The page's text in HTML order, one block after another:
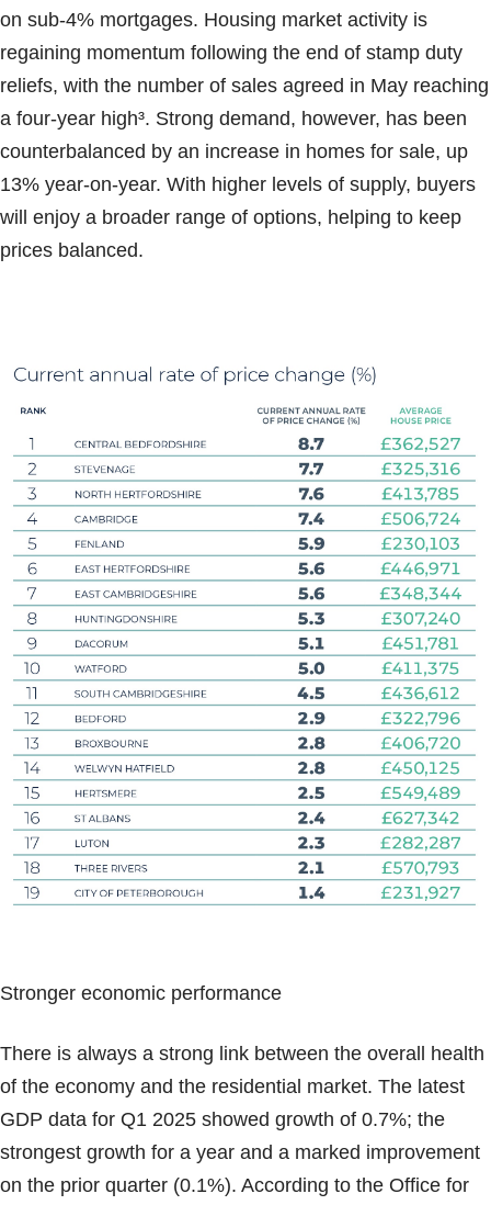
on sub-4% mortgages. Housing market activity is
regaining momentum following the end of stamp duty
reliefs, with the number of sales agreed in May reaching
a four-year high³. Strong demand, however, has been
counterbalanced by an increase in homes for sale, up
13% year-on-year. With higher levels of supply, buyers
will enjoy a broader range of options, helping to keep
prices balanced.
Stronger economic performance
There is always a strong link between the overall health
of the economy and the residential market. The latest
GDP data for Q1 2025 showed growth of 0.7%; the
strongest growth for a year and a marked improvement
on the prior quarter (0.1%). According to the Office for